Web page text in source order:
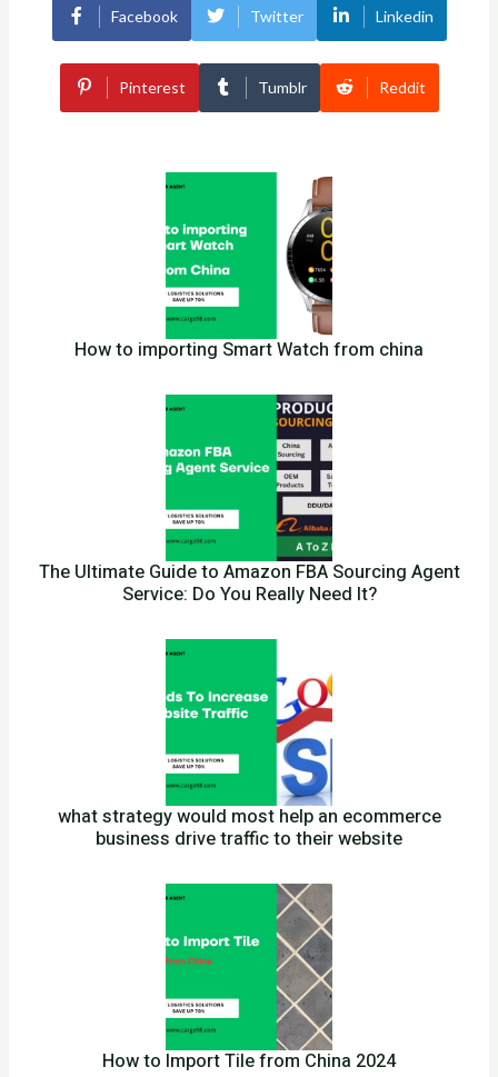
Facebook Twitter Linkedin
Pinterest Tumblr Reddit
How to importing Smart Watch from china
The Ultimate Guide to Amazon FBA Sourcing Agent
Service: Do You Really Need It?
what strategy would most help an ecommerce
business drive traffic to their website
How to Import Tile from China 2024